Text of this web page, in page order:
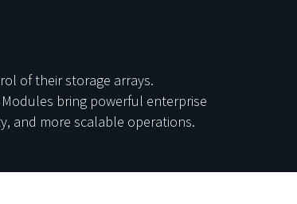
of their storage arrays.
bring powerful enterprise
and more scalable operations.